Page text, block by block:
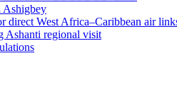
Ashigbey
direct West Africa–Caribbean air
Ashanti regional visit